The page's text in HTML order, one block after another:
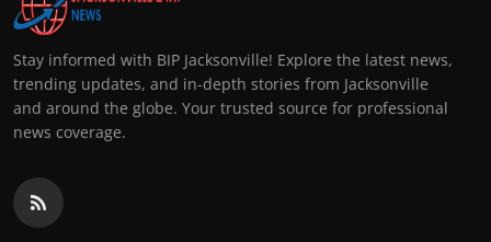
Stay informed with BIP Jacksonville! Explore the latest news,
trending updates, and in-depth stories from Jacksonville
and around the globe. Your trusted source for professional
news coverage.